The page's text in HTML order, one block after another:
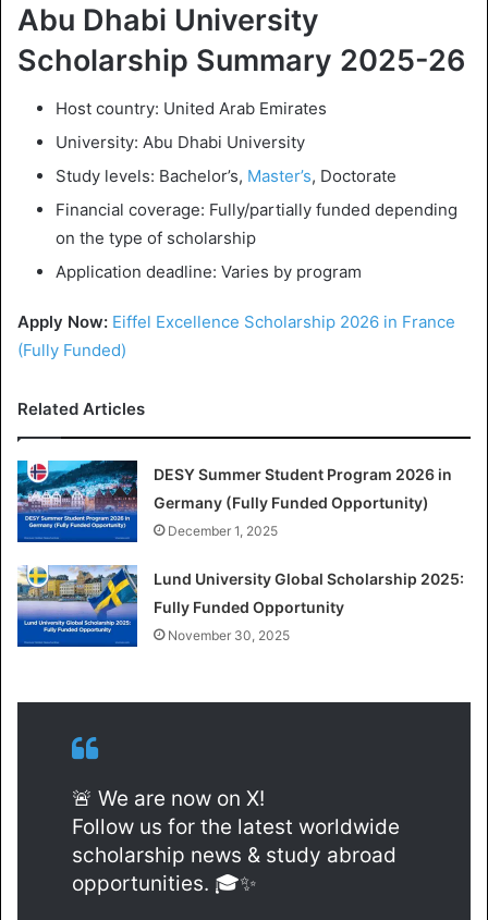
Abu Dhabi University
Scholarship Summary 2025-26
Host country: United Arab Emirates
University: Abu Dhabi University
Study levels: Bachelor’s, Master’s, Doctorate
Financial coverage: Fully/partially funded depending
on the type of scholarship
Application deadline: Varies by program
Apply Now: Eiffel Excellence Scholarship 2026 in France
(Fully Funded)
Related Articles
DESY Summer Student Program 2026 in
Germany (Fully Funded Opportunity)
December 1, 2025
Lund University Global Scholarship 2025:
Fully Funded Opportunity
November 30, 2025
🚨 We are now on X!
Follow us for the latest worldwide
scholarship news & study abroad
opportunities. 🎓✨